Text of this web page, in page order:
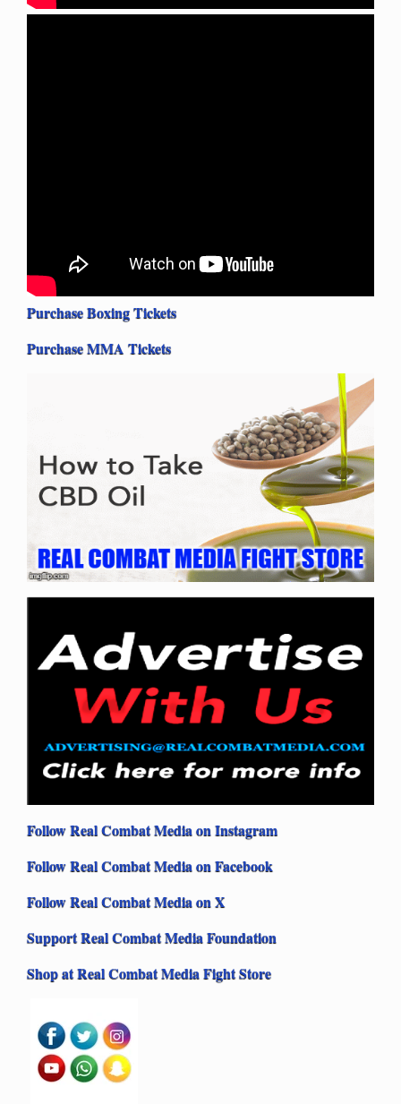
Purchase Boxing Tickets
Purchase MMA Tickets
Follow Real Combat Media on Instagram
Follow Real Combat Media on Facebook
Follow Real Combat Media on X
Support Real Combat Media Foundation
Shop at Real Combat Media Fight Store